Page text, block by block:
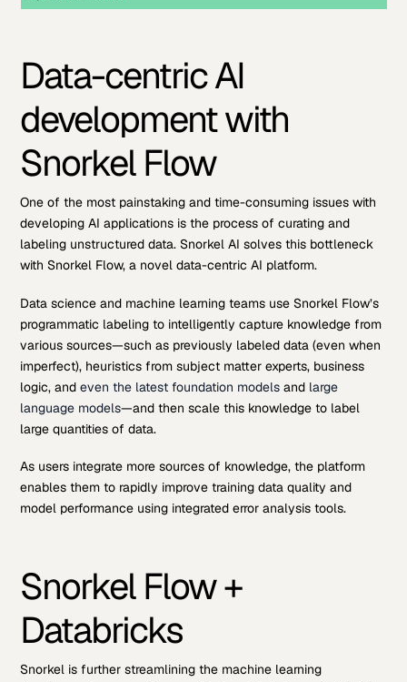
Data-centric AI
development with
Snorkel Flow
One of the most painstaking and time-consuming issues with
developing AI applications is the process of curating and
labeling unstructured data. Snorkel AI solves this bottleneck
with Snorkel Flow, a novel data-centric AI platform.
Data science and machine learning teams use Snorkel Flow’s
programmatic labeling to intelligently capture knowledge from
various sources—such as previously labeled data (even when
imperfect), heuristics from subject matter experts, business
logic, andeven the latest foundation models and large
language models—and then scale this knowledge to label
large quantities of data.
As users integrate more sources of knowledge, the platform
enables them to rapidly improve training data quality and
model performance using integrated error analysis tools.
Snorkel Flow +
Databricks
Snorkel is further streamlining the machine learning